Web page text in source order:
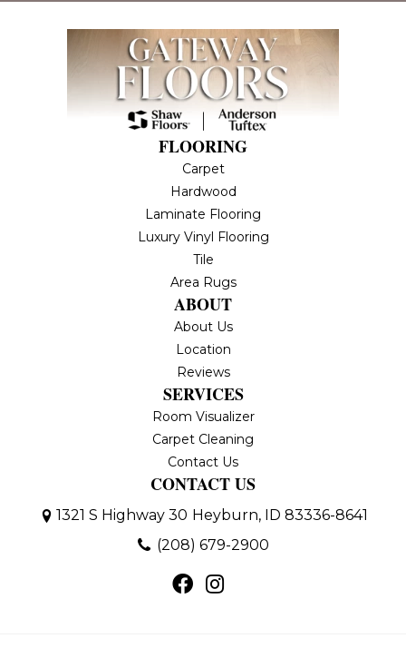
FLOORING
Carpet
Hardwood
Laminate Flooring
Luxury Vinyl Flooring
Tile
Area Rugs
ABOUT
About Us
Location
Reviews
SERVICES
Room Visualizer
Carpet Cleaning
Contact Us
CONTACT US
1321 S Highway 30 Heyburn, ID 83336-8641
(208) 679-2900